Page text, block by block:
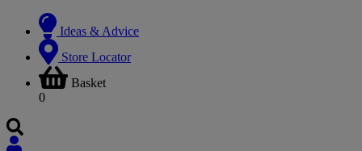
Ideas & Advice
Store Locator
Basket
0